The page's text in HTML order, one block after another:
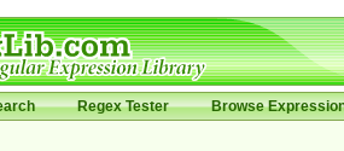
Regex Tester Browse